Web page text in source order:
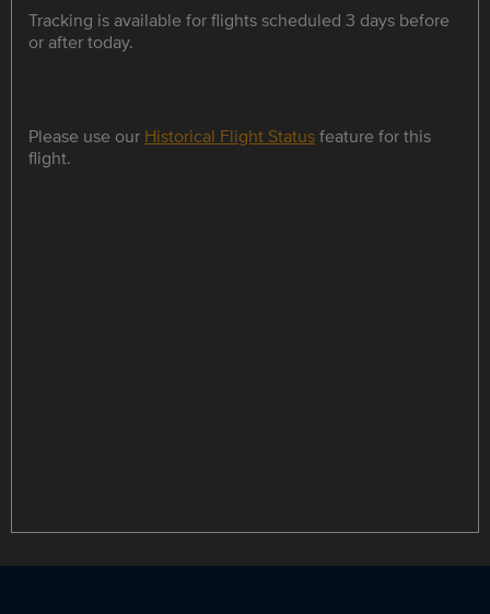
Tracking is available for flights scheduled 3 days before
or after today.
Please use our Historical Flight Statusfeature for this
flight.